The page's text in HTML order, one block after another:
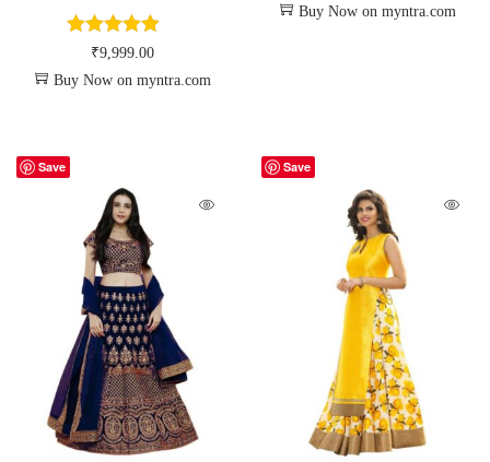
₹9,999.00
Buy Now on myntra.com
Buy Now on myntra.com
Save Save